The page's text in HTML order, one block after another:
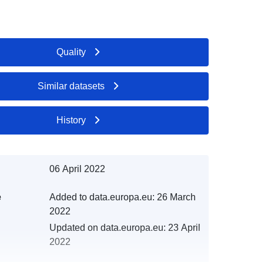
Quality
Similar datasets
History
06 April 2022
Added to data.europa.eu: 26 March
2022
Updated on data.europa.eu: 23 April
2022